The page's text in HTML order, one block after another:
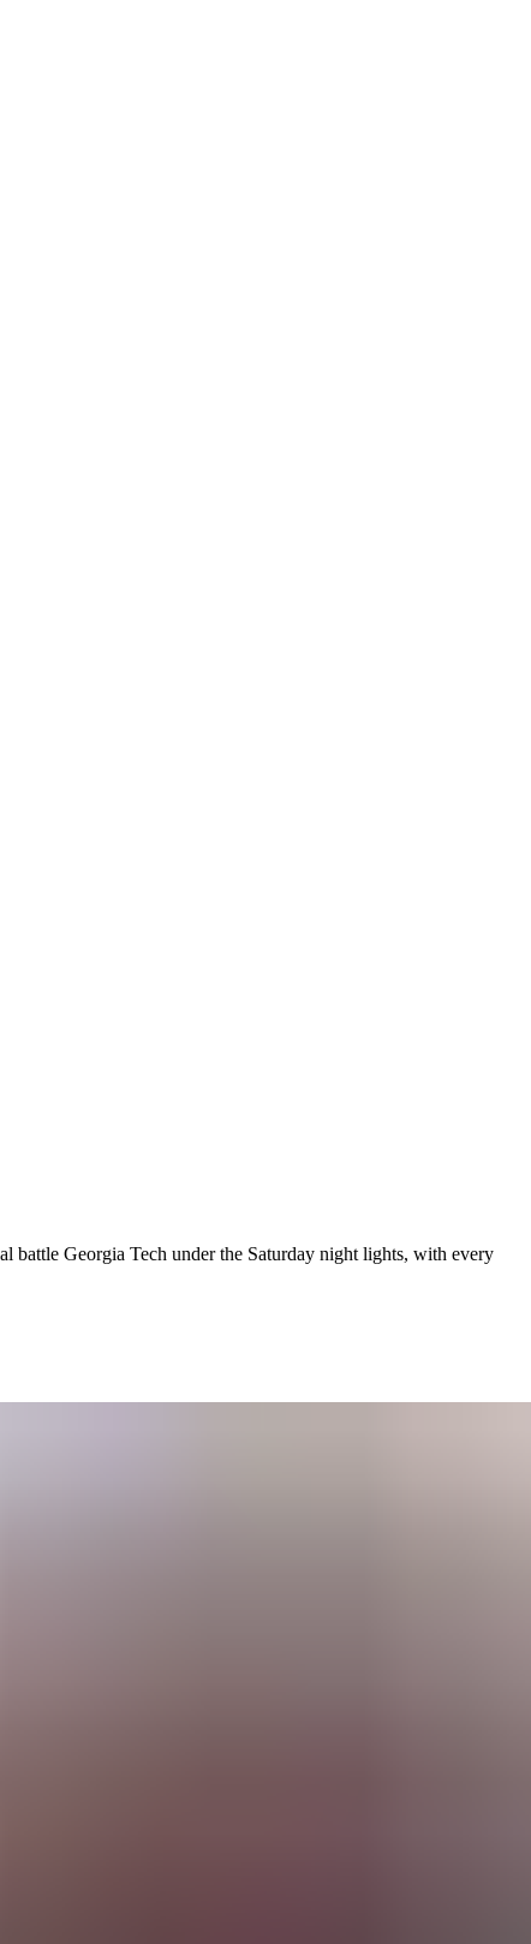
battle Georgia Tech under the Saturday night lights, with every